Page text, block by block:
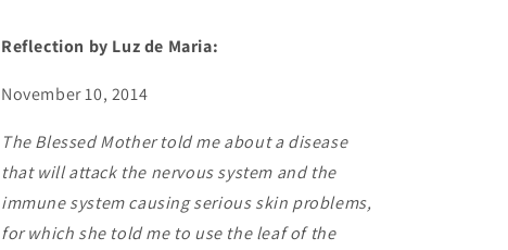
Reflection by Luz de Maria:
November 10, 2014
The Blessed Mother told me about a disease
that will attack the nervous system and the
immune system causing serious skin problems,
for which she told me to use the leaf of the